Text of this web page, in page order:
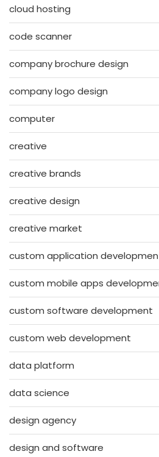
cloud hosting
code scanner
company brochure design
company logo design
computer
creative
creative brands
creative design
creative market
custom application
custom mobile apps
custom software development
custom web development
data platform
data science
design agency
design and software